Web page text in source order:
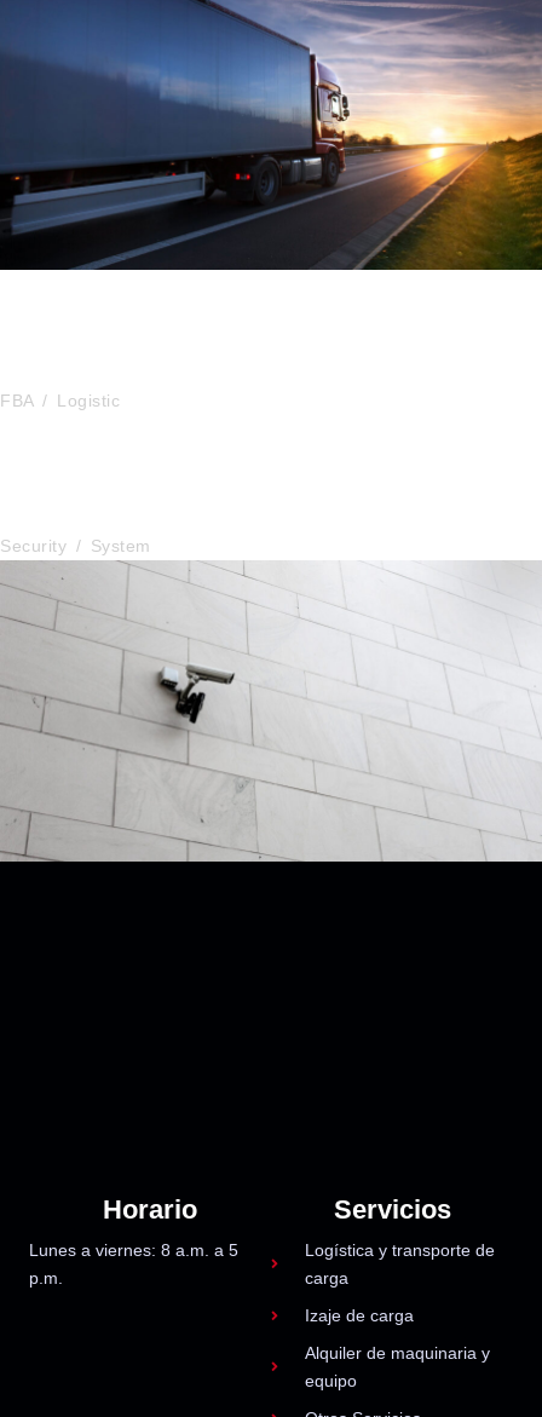
Temperature Controlled
Temperature Transport
FBA / Logistic
Security / System
Security Management
Security
Horario
Lunes a viernes: 8 a.m. a 5
p.m.
Servicios
Logística y transporte de
carga
Izaje de carga
Alquiler de maquinaria y
equipo